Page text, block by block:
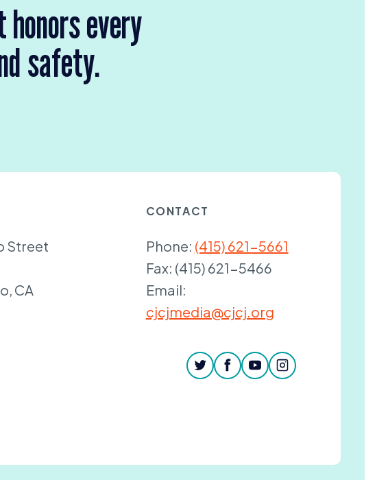
every
safety.
Street
CA
CONTACT
Phone: (415) 621-5661
Fax: (415) 621-5466
Email:
cjcjmedia@cjcj.org
twitterfacebook
youtubeinstagram